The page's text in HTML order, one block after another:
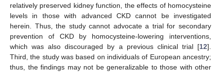
relatively preserved kidney function, the effects of homocysteine
levels in those with advanced CKD cannot be investigated
herein. Thus, the study cannot advocate a trial for secondary
prevention of CKD by homocysteine-lowering interventions,
which was also discouraged by a previous clinical trial [12].
Third, the study was based on individuals of European ancestry;
thus, the findings may not be generalizable to those with other